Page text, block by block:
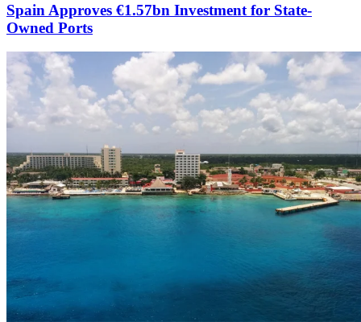
Spain Approves €1.57bn Investment for State-
Owned Ports